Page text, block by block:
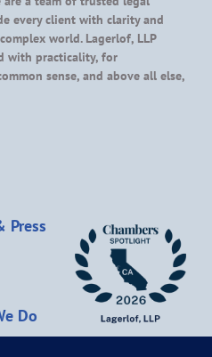
every client with clarity and
world. Lagerlof, LLP
with practicality, for
sense, and above all else,
Press
Do